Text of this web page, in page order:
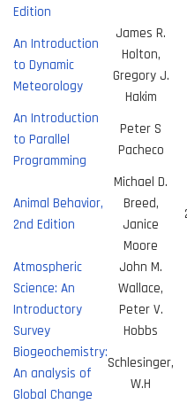
Edition
An Introduction
to Dynamic
Meteorology
James R.
Holton,
Gregory J.
Hakim
An Introduction
to Parallel
Programming
Peter S
Pacheco
Animal Behavior,
2nd Edition
Michael D.
Breed,
Janice
Moore
Atmospheric
Science: An
Introductory
Survey
John M.
Wallace,
Peter V.
Hobbs
Biogeochemistry:
An analysis of
Global Change
Schlesinger,
W.H